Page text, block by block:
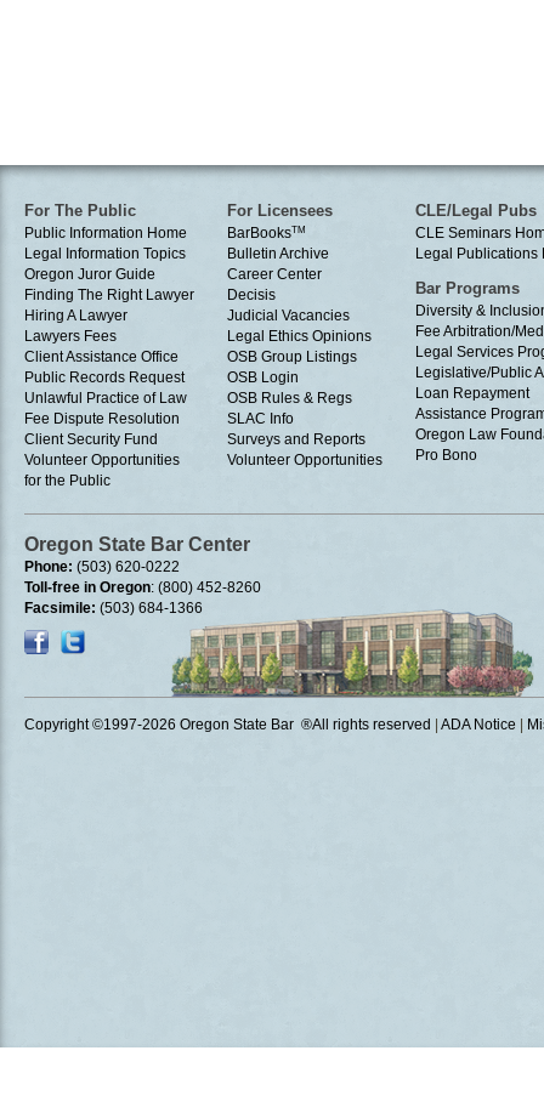
For The Public
Public Information Home
Legal Information Topics
Oregon Juror Guide
Finding The Right Lawyer
Hiring A Lawyer
Lawyers Fees
Client Assistance Office
Public Records Request
Unlawful Practice of Law
Fee Dispute Resolution
Client Security Fund
Volunteer Opportunities
for the Public
For Licensees
BarBooksTM
Bulletin Archive
Career Center
Decisis
Judicial Vacancies
Legal Ethics Opinions
OSB Group Listings
OSB Login
OSB Rules & Regs
SLAC Info
Surveys and Reports
Volunteer Opportunities
CLE/Legal Pubs
CLE Seminars
Legal Publications
Bar Programs
Diversity &
Fee Arbitration/
Legal Services
Legislative/Public
Loan Repayment
Assistance
Oregon Law
Pro Bono
Oregon State Bar Center
Phone: (503) 620-0222
Toll-free in Oregon: (800) 452-8260
Facsimile: (503) 684-1366
Copyright ©1997-2026 Oregon State Bar ®All rights reserved ADA Notice